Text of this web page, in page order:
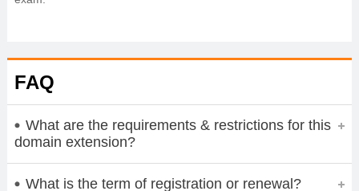
FAQ
What are the requirements & restrictions for this
domain extension?
What is the term of registration or renewal?